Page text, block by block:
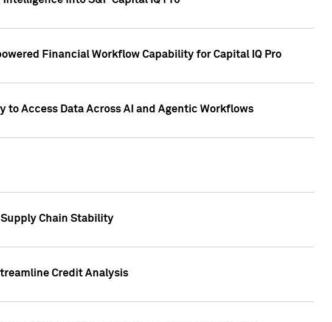
Financial Workflow Capability for Capital IQ Pro
to Access Data Across AI and Agentic Workflows
Chain Stability
Credit Analysis